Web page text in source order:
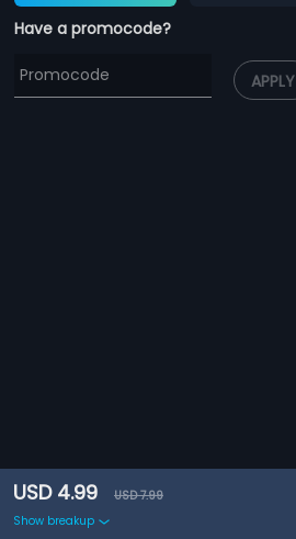
Have a promocode?
APPLY
USD 4.99
USD 7.99
Show breakup